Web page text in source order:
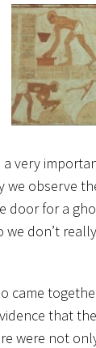
a very
we observe
door for a
don’t
came
that
were not